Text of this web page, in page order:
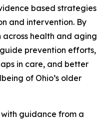
based strategies
and intervention. By
health and aging
prevention efforts,
in care, and better
of Ohio’s older
guidance from a